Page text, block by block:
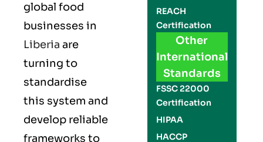
global food
businesses in
Liberia are
turning to
standardise
this system and
develop reliable
frameworks to
REACH
Certification
Other
International
Standards
FSSC 22000
Certification
HIPAA
HACCP